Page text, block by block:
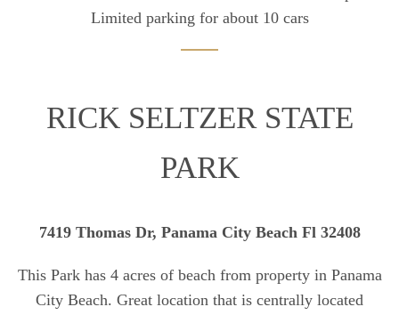
Limited parking for about 10 cars
RICK SELTZER STATE
PARK
7419 Thomas Dr, Panama City Beach Fl 32408
This Park has 4 acres of beach from property in Panama
City Beach. Great location that is centrally located